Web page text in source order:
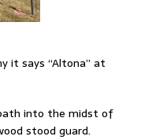
it says “Altona” at
into the midst of
stood guard.